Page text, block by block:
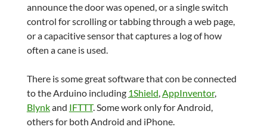
announce the door was opened, or a single switch
control for scrolling or tabbing through a web page,
or a capacitive sensor that captures a log of how
often a cane is used.
There is some great software that con be connected
to the Arduino including 1Shield,AppInventor,
Blynkand IFTTT. Some work only for Android,
others for both Android and iPhone.